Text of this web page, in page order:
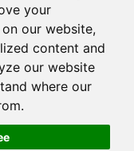
your
our website,
content and
our website
where our
Co.,Ltd. All Rights